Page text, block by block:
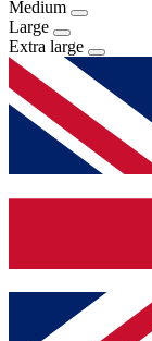
Medium
Large
Extra large